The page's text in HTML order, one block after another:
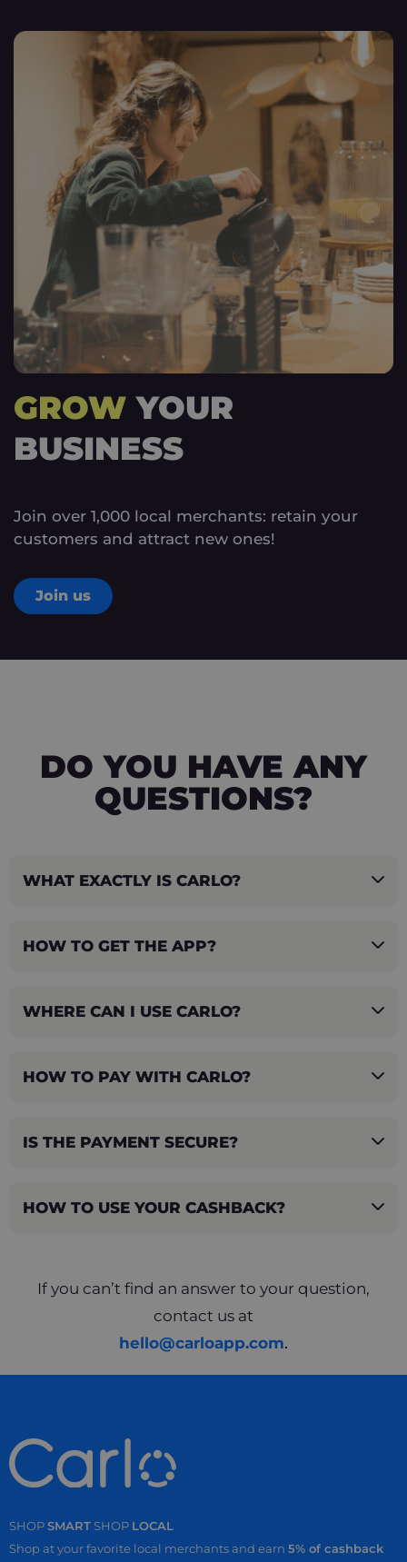
GROW YOUR
BUSINESS
Join over 1,000 local merchants: retain your
customers and attract new ones!
Join us
DO YOU HAVE ANY
QUESTIONS?
WHAT EXACTLY IS CARLO?
HOW TO GET THE APP?
WHERE CAN I USE CARLO?
HOW TO PAY WITH CARLO?
IS THE PAYMENT SECURE?
HOW TO USE YOUR CASHBACK?
If you can’t find an answer to your question,
contact us at
hello@carloapp.com.
SHOPSMART SHOP LOCAL
Shop at your favorite local merchants and earn 5% of cashback